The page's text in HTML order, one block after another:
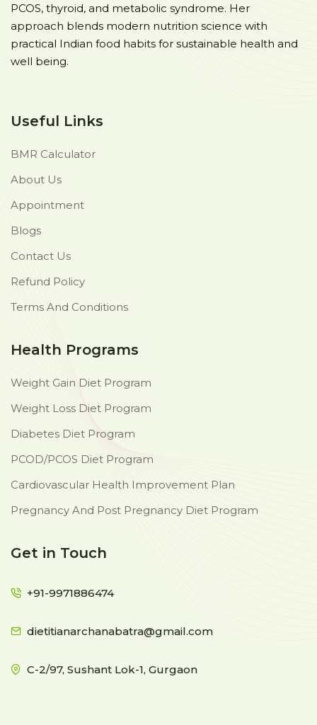
PCOS, thyroid, and metabolic syndrome. Her
approach blends modern nutrition science with
practical Indian food habits for sustainable health and
well being.
Useful Links
BMR Calculator
About Us
Appointment
Blogs
Contact Us
Refund Policy
Terms And Conditions
Health Programs
Weight Gain Diet Program
Weight Loss Diet Program
Diabetes Diet Program
PCOD/PCOS Diet Program
Cardiovascular Health Improvement Plan
Pregnancy And Post Pregnancy Diet Program
Get in Touch
+91-9971886474
dietitianarchanabatra@gmail.com
C-2/97, Sushant Lok-1, Gurgaon